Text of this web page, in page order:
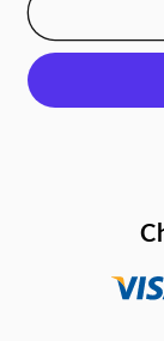
x
Viton
Chlorinator
CL200/220